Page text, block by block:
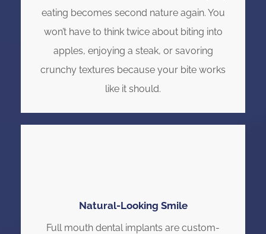
eating becomes second nature again. You
won’t have to think twice about biting into
apples, enjoying a steak, or savoring
crunchy textures because your bite works
like it should.
Natural-Looking Smile
Full mouth dental implants are custom-